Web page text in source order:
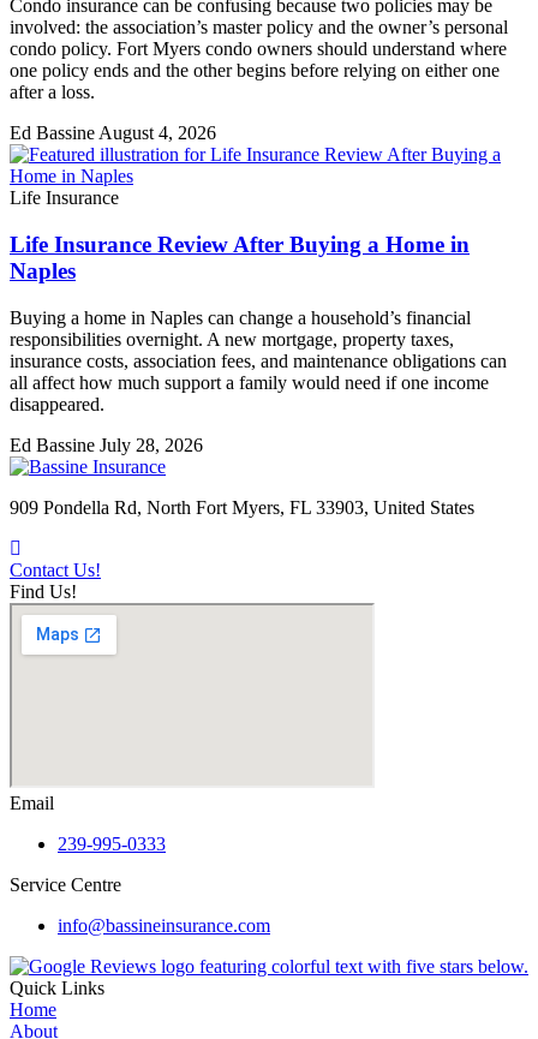
Condo insurance can be confusing because two policies may be
involved: the association’s master policy and the owner’s personal
condo policy. Fort Myers condo owners should understand where
one policy ends and the other begins before relying on either one
after a loss.
Ed Bassine August 4, 2026
Life Insurance
Life Insurance Review After Buying a Home in
Naples
Buying a home in Naples can change a household’s financial
responsibilities overnight. A new mortgage, property taxes,
insurance costs, association fees, and maintenance obligations can
all affect how much support a family would need if one income
disappeared.
Ed Bassine July 28, 2026
909 Pondella Rd, North Fort Myers, FL 33903, United States
Contact Us!
Find Us!
Email
239-995-0333
Service Centre
info@bassineinsurance.com
Quick Links
Home
About